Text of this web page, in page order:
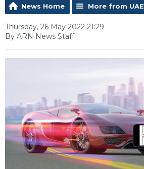
News Home More from UAE
Thursday, 26 May 2022 21:29
By ARN News Staff